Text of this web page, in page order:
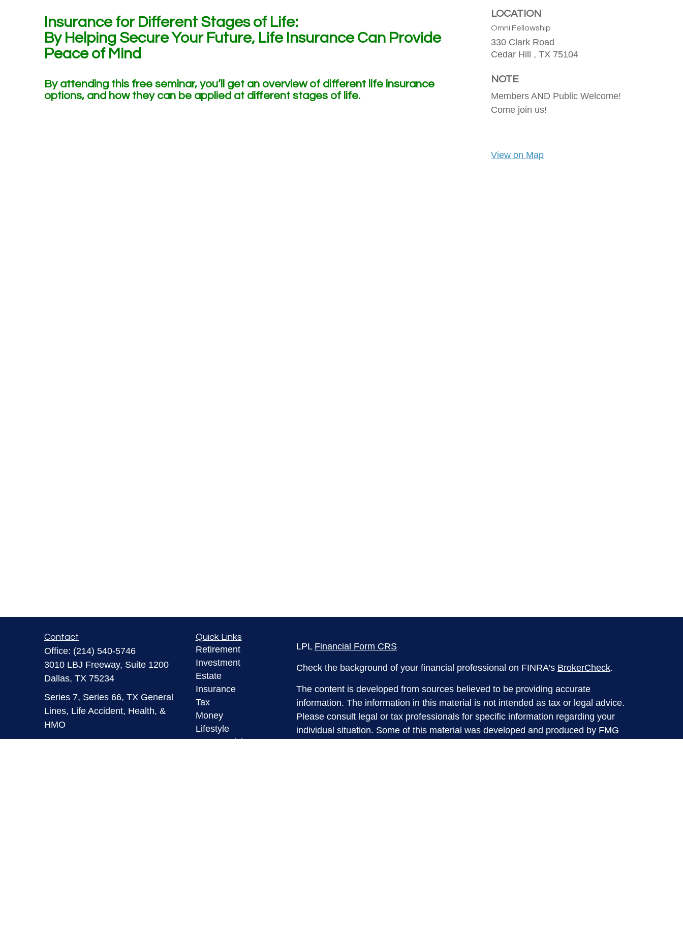
Insurance for Different Stages of Life:
By Helping Secure Your Future, Life Insurance Can Provide
Peace of Mind
By attending this free seminar, you’ll get an overview of different life insurance
options, and how they can be applied at different stages of life.
LOCATION
Omni Fellowship
330 Clark Road
Cedar Hill , TX 75104
NOTE
Members AND Public Welcome!
Come join us!
View on Map
Contact
Office: (214) 540-5746
3010 LBJ Freeway, Suite 1200
Dallas, TX 75234
Series 7, Series 66, TX General
Lines, Life Accident, Health, &
HMO
Quick Links
Retirement
Investment
Estate
Insurance
Tax
Money
Lifestyle
Latest Articles
LPL Financial Form CRS
Check the background of your financial professional on FINRA's BrokerCheck.
The content is developed from sources believed to be providing accurate
information. The information in this material is not intended as tax or legal advice.
Please consult legal or tax professionals for specific information regarding your
individual situation. Some of this material was developed and produced by FMG